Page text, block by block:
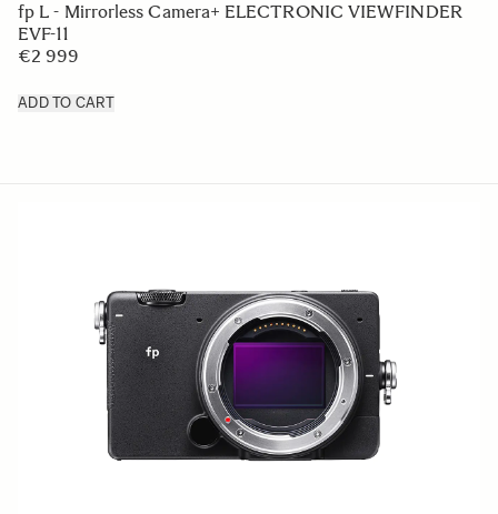
fp L - Mirrorless Camera+ ELECTRONIC VIEWFINDER
EVF-11
€2 999
ADD TO CART